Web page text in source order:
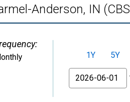
Anderson, IN
1Y 5Y
From